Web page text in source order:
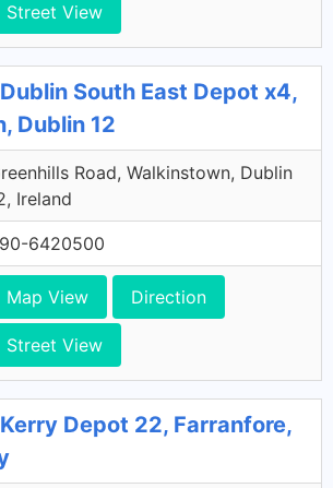
Street View
South East Depot x4,
Dublin 12
Road, Walkinstown, Dublin
Ireland
6420500
Map View Direction
Street View
Depot 22, Farranfore,